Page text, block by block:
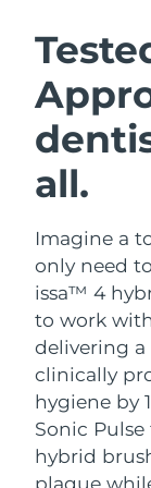
all.
Imagine a
only need
issa™ 4
to work
delivering a
clinically
hygiene by
Sonic
hybrid
plaque
Facial
Hydration
FAQ™
Anti-aging
Austria
Bahrain
Belgium
Bermuda
Bosnia &
Herzegovina
Brunei
Bulgaria
Canada
Chile